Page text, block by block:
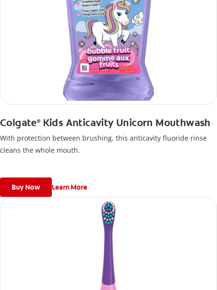
Colgate®Kids Anticavity Unicorn Mouthwash
With protection between brushing, this anticavity fluoride rinse
cleans the whole mouth.
Buy Now Learn More